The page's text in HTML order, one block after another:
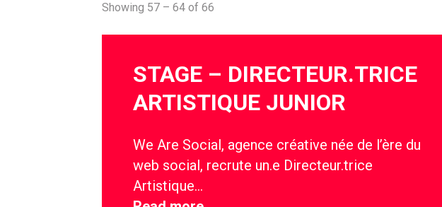
Showing 57 – 64 of 66
STAGE – DIRECTEUR.TRICE
ARTISTIQUE JUNIOR
We Are Social, agence créative née de l’ère du
web social, recrute un.e Directeur.trice
Artistique…